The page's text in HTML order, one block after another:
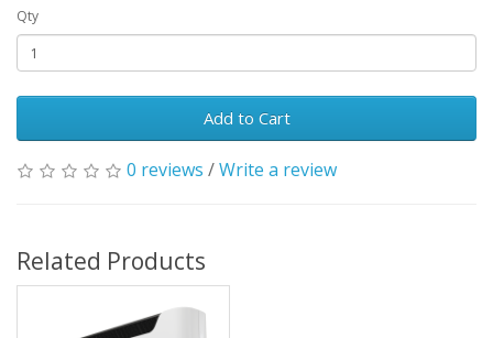
Qty
Add to Cart
0 reviews /Write a review
Related Products